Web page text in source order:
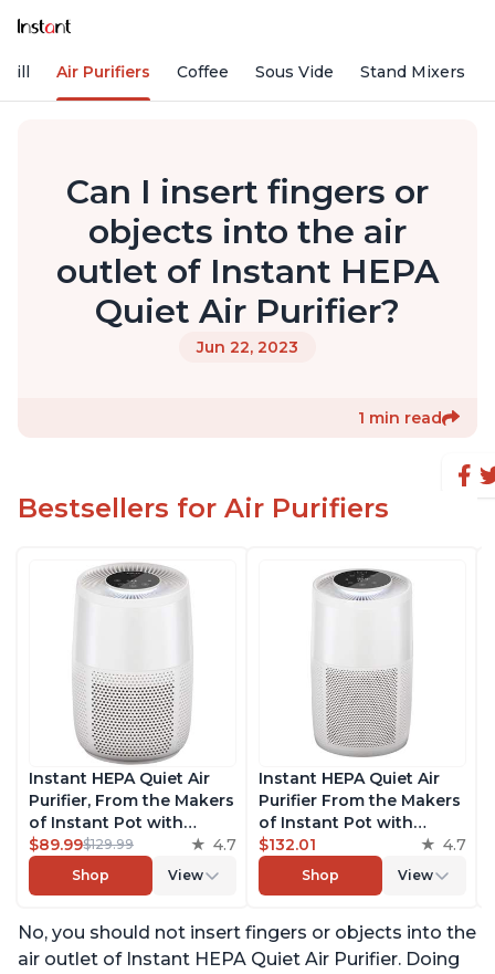
Air Purifiers Coffee Sous Vide Stand Mixers
Can I insert fingers or
objects into the air
outlet of Instant HEPA
Quiet Air Purifier?
Jun 22, 2023
1 min read
Bestsellers for Air Purifiers
Instant HEPA Quiet Air
Purifier, From the Makers
of Instant Pot with
Plasma Ion Technology
for Rooms up to 630ft2;
removes 99% of Dust,
Pet Hair, for Bedrooms &
Offices, Pearl
$89.99$129.99 4.7
Shop View
Instant HEPA Quiet Air
Purifier From the Makers
of Instant Pot with
Plasma Ion Technology
for Rooms up to 1140ft2,
removes 99% of Dust,
Pet Hair, for Bedrooms,
Offices, Pearl
$132.01 4.7
Shop View
No, you should not insert fingers or objects into the
air outlet of Instant HEPA Quiet Air Purifier. Doing